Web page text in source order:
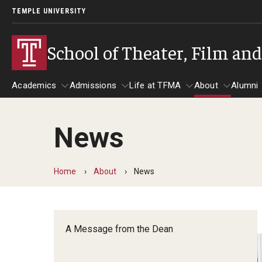
TEMPLE UNIVERSITY
School of Theater, Film
Academics
Academics
Theater
Graduate Programs
Admissions
Admissions
Apply Now!
Contact
Life at TFMA About Alumni
News
Home About News
A Message from the Dean